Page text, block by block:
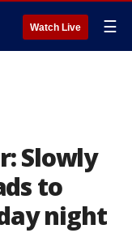
Watch Live ☰
Slowly
to
night